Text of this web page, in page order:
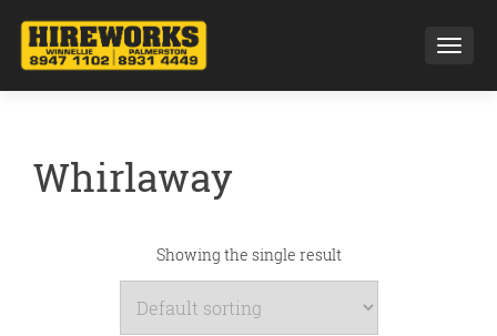
Whirlaway
Showing the single result